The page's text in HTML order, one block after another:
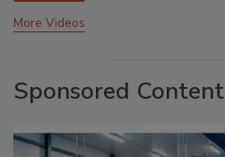
More Videos
Sponsored Content